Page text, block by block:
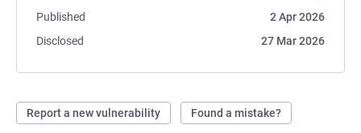
Published
2 Apr 2026
Disclosed
27 Mar 2026
Report a new vulnerability Found a mistake?